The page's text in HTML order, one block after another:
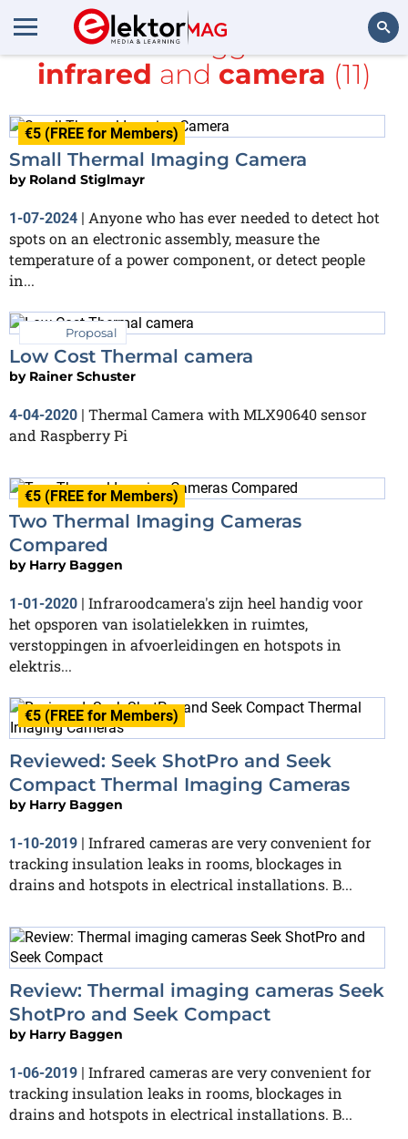
Search
All items tagged with
infrared and camera (11)
€5 (FREE for Members)
Small Thermal Imaging Camera
by Roland Stiglmayr
1-07-2024 | Anyone who has ever needed to detect hot
spots on an electronic assembly, measure the
temperature of a power component, or detect people
in...
Proposal
Low Cost Thermal camera
by Rainer Schuster
4-04-2020 | Thermal Camera with MLX90640 sensor
and Raspberry Pi
€5 (FREE for Members)
Two Thermal Imaging Cameras
Compared
by Harry Baggen
1-01-2020
Infraroodcamera's zijn heel handig voor
het opsporen van isolatielekken in ruimtes,
verstoppingen in afvoerleidingen en hotspots in
elektris...
€5 (FREE for Members)
Reviewed: Seek ShotPro and Seek
Compact Thermal Imaging Cameras
by Harry Baggen
1-10-2019
Infrared cameras are very convenient for
tracking insulation leaks in rooms, blockages in
drains and hotspots in electrical installations. B...
Review: Thermal imaging cameras Seek
ShotPro and Seek Compact
by Harry Baggen
1-06-2019
Infrared cameras are very convenient for
tracking insulation leaks in rooms, blockages in
drains and hotspots in electrical installations. B...